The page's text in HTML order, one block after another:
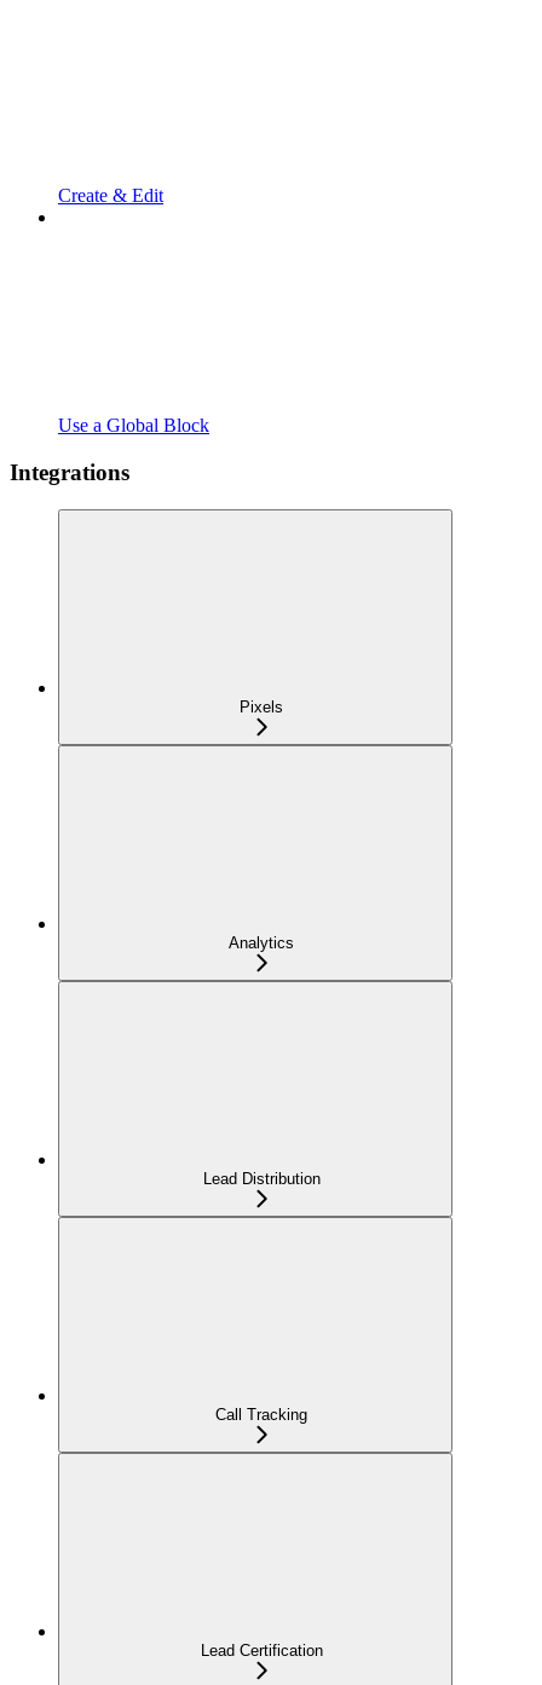
Create & Edit
Use a Global Block
Integrations
Pixels
Analytics
Lead Distribution
Call Tracking
Lead Certification